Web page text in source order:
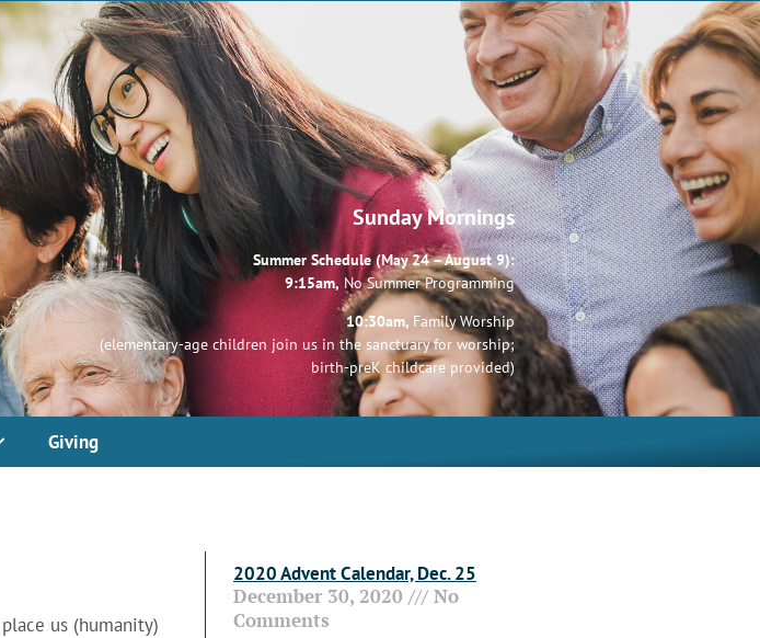
Sunday Mornings
Summer Schedule (May 24 – August 9):
9:15am, No Summer Programming
10:30am, Family Worship
(elementary-age children join us in the sanctuary for worship;
birth-preK childcare provided)
Giving
us (humanity)
2020 Advent Calendar, Dec. 25
December 30, 2020
No
Comments